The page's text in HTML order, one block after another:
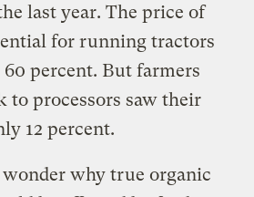
last year. The price of
for running tractors
60 percent. But farmers
to processors saw their
12 percent.
why true organic